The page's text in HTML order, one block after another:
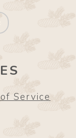
Service